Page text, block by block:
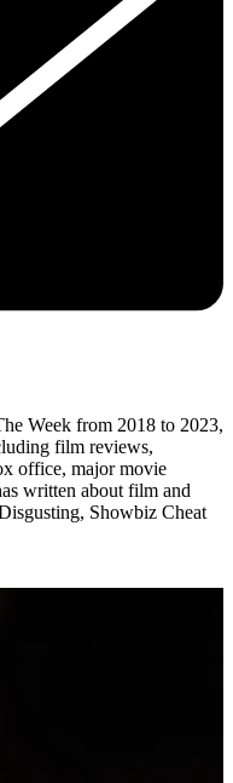
Week from 2018 to 2023,
film reviews,
office, major movie
written about film and
Showbiz Cheat